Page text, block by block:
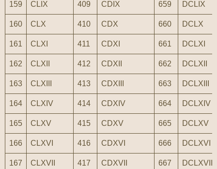
159 CLIX 409 CDIX 659 DCLIX
160 CLX 410 CDX 660 DCLX
161 CLXI 411 CDXI 661 DCLXI
162 CLXII 412 CDXII 662 DCLXII
163 CLXIII 413 CDXIII 663 DCLXIII
164 CLXIV 414 CDXIV 664 DCLXIV
165 CLXV 415 CDXV 665 DCLXV
166 CLXVI 416 CDXVI 666 DCLXVI
167 CLXVII 417 CDXVII 667 DCLXVII